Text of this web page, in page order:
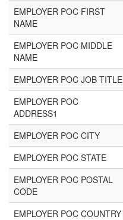
EMPLOYER POC FIRST
NAME
EMPLOYER POC MIDDLE
NAME
EMPLOYER POC JOB TITLE
EMPLOYER POC
ADDRESS1
EMPLOYER POC CITY
EMPLOYER POC STATE
EMPLOYER POC POSTAL
CODE
EMPLOYER POC COUNTRY